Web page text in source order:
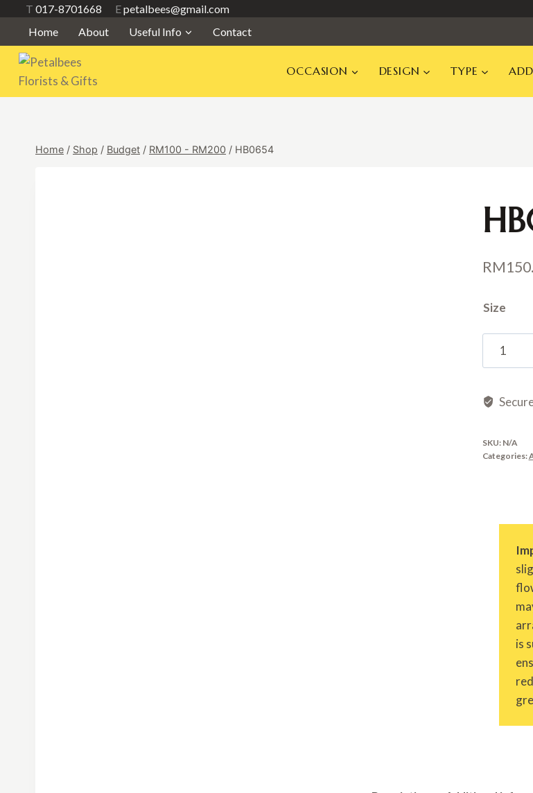
content
T 017-8701668 Epetalbees@gmail.com
Home
About Useful Info Contact
OCCASION DESIGN TYPE
Home / Shop / Budget / RM100 - RM200 / HB0654
RM
Size
SKU: N/A
Categories:
is